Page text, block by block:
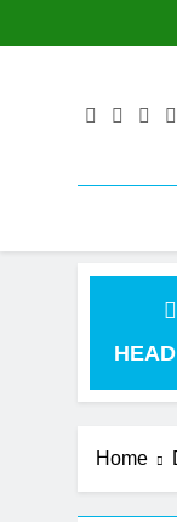
to
Surge
Home